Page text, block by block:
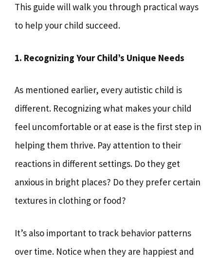
This guide will walk you through practical ways
to help your child succeed.
1. Recognizing Your Child’s Unique Needs
As mentioned earlier, every autistic child is
different. Recognizing what makes your child
feel uncomfortable or at ease is the first step in
helping them thrive. Pay attention to their
reactions in different settings. Do they get
anxious in bright places? Do they prefer certain
textures in clothing or food?
It’s also important to track behavior patterns
over time. Notice when they are happiest and